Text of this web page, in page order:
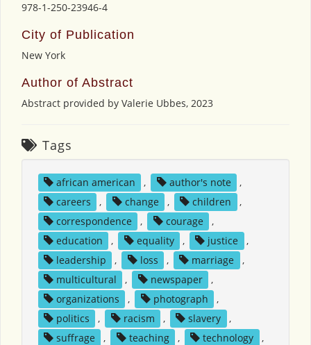
978-1-250-23946-4
City of Publication
New York
Author of Abstract
Abstract provided by Valerie Ubbes, 2023
Tags
african american , author's note
,
careers
, change , children
,
correspondence
, courage
,
education
, equality , justice
,
leadership
, loss , marriage
,
multicultural
, newspaper
,
organizations
, photograph
,
politics
, racism , slavery
,
suffrage
, teaching , technology
,